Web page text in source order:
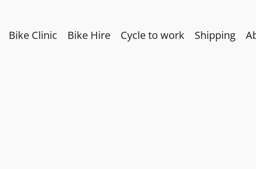
Bike Clinic Bike Hire Cycle to work Shipping